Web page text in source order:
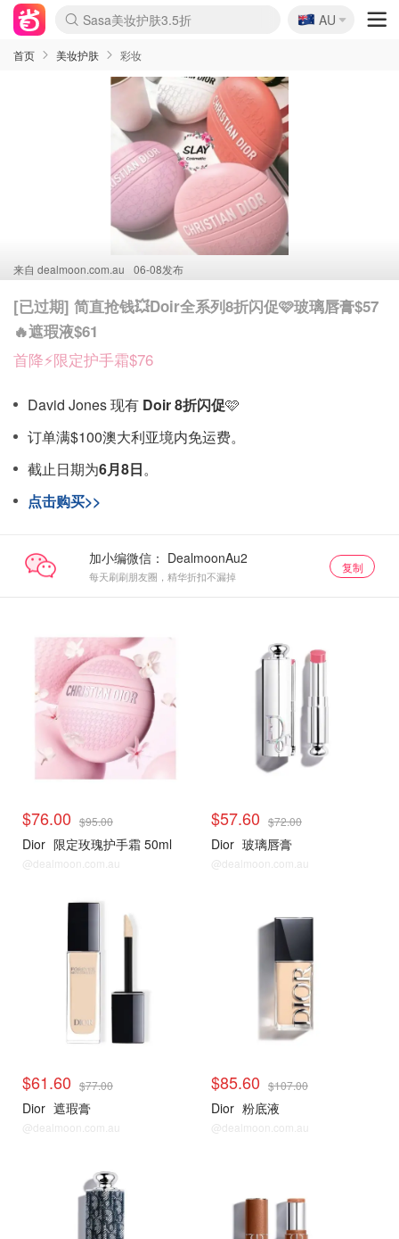
lululemon折扣上新
Sasa美妆护肤3.5折
SSENSE年中3折
FreshBeauty好价汇总
Cettire降价+叠9折
Farfetch折上8折
WWS Coles超市实拍
viagogo二手票捡漏
Myer清仓1折起
The Outnet奢牌1折起
David Jones 3折起
Flannels大牌1折
Perfumes Club护肤1折
AMIRO返校季6.2折
Oweek抽奖送Airpods
Amazon折扣汇总
eToro入金$200送$50
Amazon数码好物
ICONIC本周7.5折
ThedoubleF高奢地板价
Moose Knuckles 6折
丝芙兰5折起
EUFY官网3.7折起
Selenichast首饰2折
Trip机票酒店促销
YSL送5件彩妆礼
Amazon家居好物
BIGBANG巡演开票
David Jones时尚3折
Amazon美妆护肤
雅漾大喷$8
过敏原检测盒$33
伊索独家赠50ml沐浴露
科颜氏清仓3折
SEALIFE海洋馆门票6折
丝塔芙大白罐$16
订阅Newsletter送香薰
Cult Beauty 6.8折
Harrods圣诞日历2.3折
LN-CC奢牌私促3折
d'Alba空姐喷雾$16
EVE LOM套装逆天2折
Bernardelli独家4折
Adore Beauty 6折起
CT圣诞日历
Mytheresa奢品2.7折
Luxury Escapes 9折
Currentbody美容仪9折
卡诗9折+赠4件礼
MOON Garden Live
ALLSAINTS美衣3折
Roborock扫地机3.7折
Tingo Life水杯$24
Valentino官网5折
CR洗发护发6.3折
🇦🇺
AU
首页 美妆护肤 彩妆
来自 dealmoon.com.au 06-08发布
[已过期] 简直抢钱💥Doir全系列8折闪促🩷玻璃唇膏$57
🔥遮瑕液$61
首降⚡限定护手霜$76
David Jones 现有 Doir 8折闪促🩷
订单满$100澳大利亚境内免运费。
截止日期为6月8日。
点击购买>>
加小编微信：
每天刷刷朋友圈，精华折扣不漏掉
复制
$76.00 $95.00
Dior 限定玫瑰护手霜 50ml
@dealmoon.com.au
$57.60 $72.00
Dior 玻璃唇膏
@dealmoon.com.au
$61.60 $77.00
Dior 遮瑕膏
@dealmoon.com.au
$85.60 $107.00
Dior 粉底液
@dealmoon.com.au